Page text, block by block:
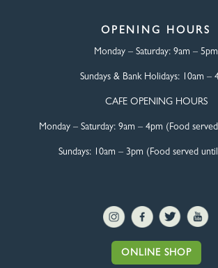
OPENING HOURS
Monday – Saturday: 9am – 5pm
Sundays & Bank Holidays: 10am –
CAFE OPENING HOURS
Monday – Saturday: 9am – 4pm (Food
Sundays: 10am – 3pm (Food served
ONLINE SHOP